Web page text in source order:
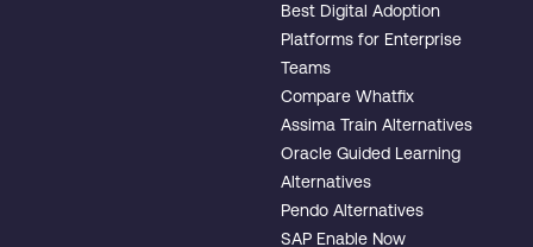
Best Digital Adoption
Platforms for Enterprise
Teams
Compare Whatfix
Assima Train Alternatives
Oracle Guided Learning
Alternatives
Pendo Alternatives
SAP Enable Now